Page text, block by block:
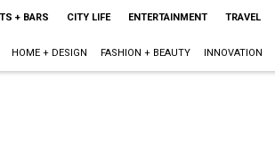
+ BARS CITY LIFE ENTERTAINMENT TRAVEL
HOME + DESIGN FASHION + BEAUTY INNOVATION